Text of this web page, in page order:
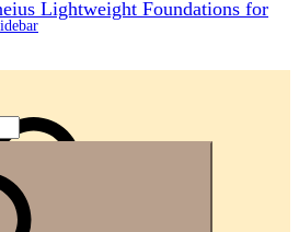
Lightweight Foundations for